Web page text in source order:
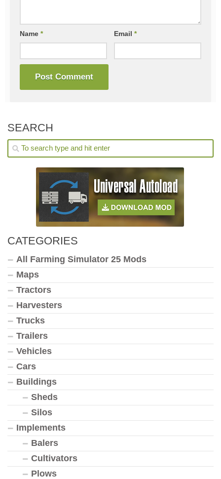
Name * Email*
SEARCH
CATEGORIES
All Farming Simulator 25 Mods
Maps
Tractors
Harvesters
Trucks
Trailers
Vehicles
Cars
Buildings
Sheds
Silos
Implements
Balers
Cultivators
Plows